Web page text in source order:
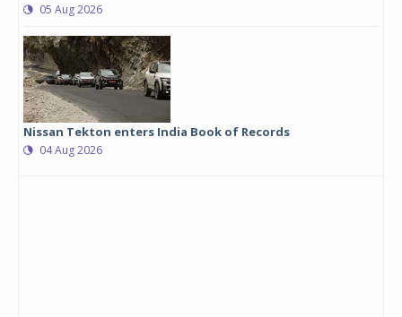
05 Aug 2026
Nissan Tekton enters India Book of Records
04 Aug 2026